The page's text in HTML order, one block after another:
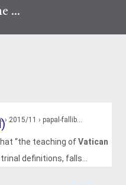
...
› 2015/11 › papal-fallib...
“the teaching ofVatican
definitions, falls